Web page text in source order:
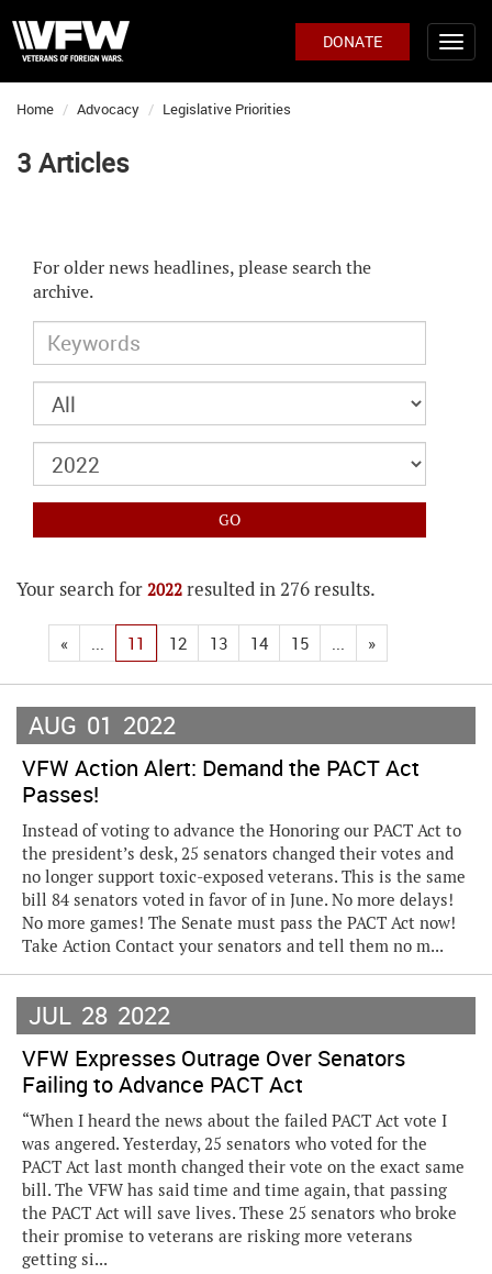
DONATE
Home Advocacy Legislative Priorities
3 Articles
For older news headlines, please search the
archive.
Your search for 2022 resulted in 276 results.
« ... 11 12 13 14 15 ... »
AUG 01 2022
VFW Action Alert: Demand the PACT Act
Passes!
Instead of voting to advance the Honoring our PACT Act to
the president’s desk, 25 senators changed their votes and
no longer support toxic-exposed veterans. This is the same
bill 84 senators voted in favor of in June. No more delays!
No more games! The Senate must pass the PACT Act now!
Take Action Contact your senators and tell them no m...
JUL 28 2022
VFW Expresses Outrage Over Senators
Failing to Advance PACT Act
“When I heard the news about the failed PACT Act vote I
was angered. Yesterday, 25 senators who voted for the
PACT Act last month changed their vote on the exact same
bill. The VFW has said time and time again, that passing
the PACT Act will save lives. These 25 senators who broke
their promise to veterans are risking more veterans
getting si...